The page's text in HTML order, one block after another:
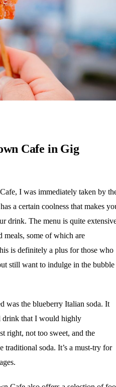
Cafe in Gig
I was immediately taken by
a certain coolness that makes
drink. The menu is quite
meals, some of which are
is definitely a plus for those who
still want to indulge in the bubble
was the blueberry Italian soda. It
drink that I would highly
right, not too sweet, and the
traditional soda. It’s a must-try for